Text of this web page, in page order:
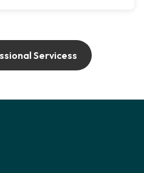
Servicess